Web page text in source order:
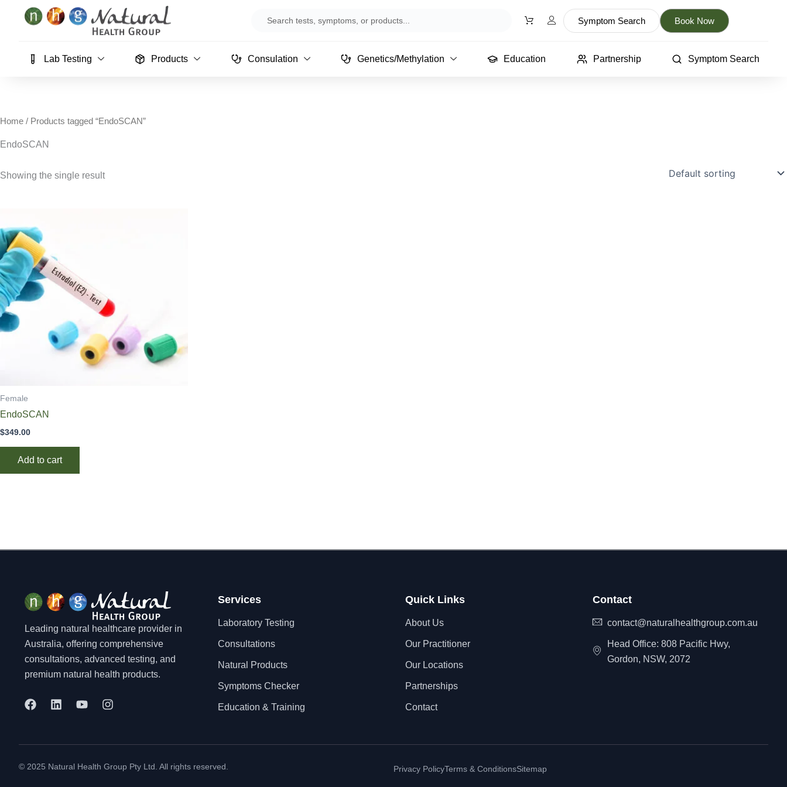
Symptom Search Book Now
Lab Testing Products Consulation Genetics/Methylation Education Partnership Symptom Search
Home / Products tagged “EndoSCAN”
EndoSCAN
Showing the single result
Female
EndoSCAN
$349.00
Add to cart
Leading natural healthcare provider in
Australia, offering comprehensive
consultations, advanced testing, and
premium natural health products.
F
o
o
L
d
i
Y
b
e
I
g
r
Services
Laboratory Testing
Consultations
Natural Products
Symptoms Checker
Education & Training
Quick Links
About Us
Our Practitioner
Our Locations
Partnerships
Contact
Contact
contact@naturalhealthgroup.com.au
Head Office: 808 Pacific Hwy,
Gordon, NSW, 2072
© 2025 Natural Health Group Pty Ltd. All rights reserved. Privacy PolicyTerms & ConditionsSitemap